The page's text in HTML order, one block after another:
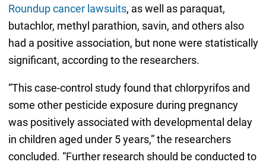
Roundup cancer lawsuits, as well as paraquat,
butachlor, methyl parathion, savin, and others also
had a positive association, but none were statistically
significant, according to the researchers.
“This case-control study found that chlorpyrifos and
some other pesticide exposure during pregnancy
was positively associated with developmental delay
in children aged under 5 years,” the researchers
concluded. “Further research should be conducted to